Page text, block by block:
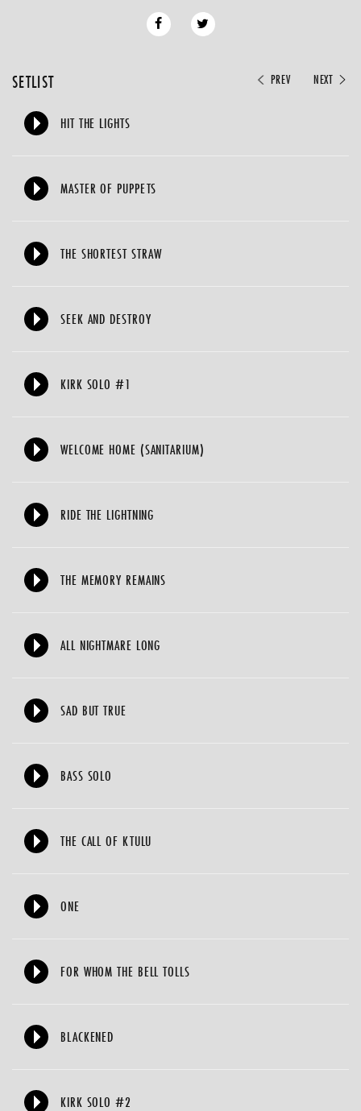
PREV NEXT
SETLIST
HIT THE LIGHTS
MASTER OF PUPPETS
THE SHORTEST STRAW
SEEK AND DESTROY
KIRK SOLO #1
WELCOME HOME (SANITARIUM)
RIDE THE LIGHTNING
THE MEMORY REMAINS
ALL NIGHTMARE LONG
SAD BUT TRUE
BASS SOLO
THE CALL OF KTULU
ONE
FOR WHOM THE BELL TOLLS
BLACKENED
KIRK SOLO #2